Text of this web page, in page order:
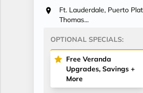
Ft. Lauderdale, Puerto
Thomas...
OPTIONAL SPECIALS:
Free Veranda
Upgrades, Savings +
More